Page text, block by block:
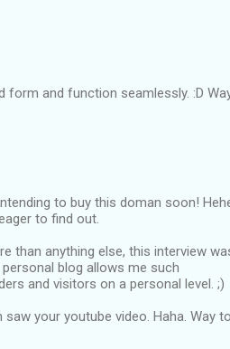
form and function seamlessly. :D
to buy this doman soon!
to find out.
than anything else, this interview
blog allows me such
and visitors on a personal level. ;)
your youtube video. Haha. Way